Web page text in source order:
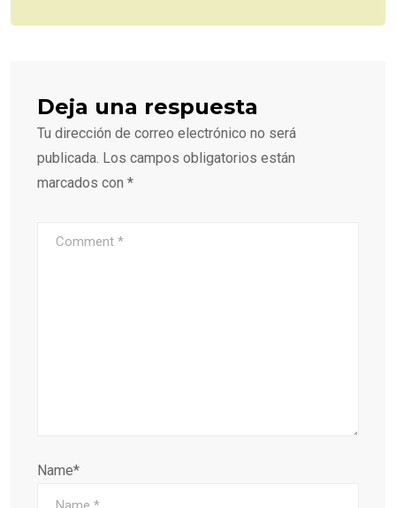
Deja una respuesta
Tu dirección de correo electrónico no será
publicada. Los campos obligatorios están
marcados con *
Name*